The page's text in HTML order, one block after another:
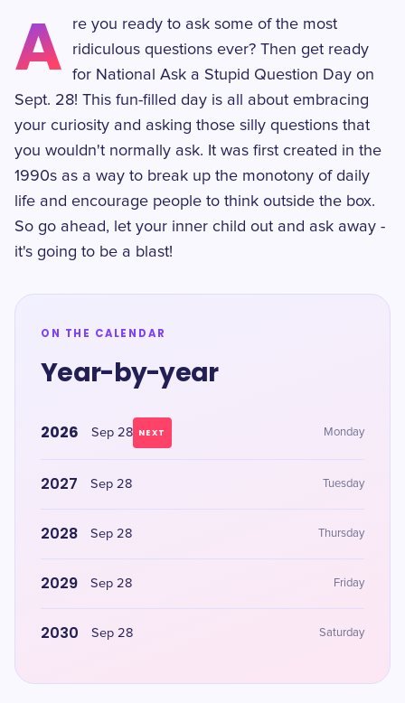
A
re you ready to ask some of the most
ridiculous questions ever? Then get ready
for National Ask a Stupid Question Day on
Sept. 28! This fun-filled day is all about embracing
your curiosity and asking those silly questions that
you wouldn't normally ask. It was first created in the
1990s as a way to break up the monotony of daily
life and encourage people to think outside the box.
So go ahead, let your inner child out and ask away -
it's going to be a blast!
ON THE CALENDAR
Year-by-year
2026 Sep 28 NEXT Monday
2027 Sep 28 Tuesday
2028 Sep 28 Thursday
2029 Sep 28 Friday
2030 Sep 28 Saturday